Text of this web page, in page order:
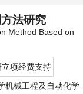
法研究
Method Based on
立项经费支持
机械工程及自动化学